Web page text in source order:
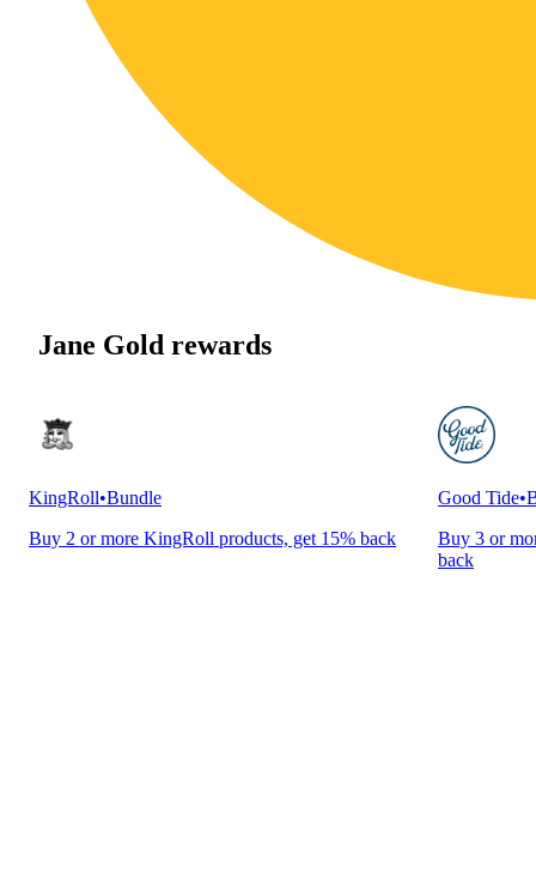
Jane Gold rewards
KingRoll•Bundle
Buy 2 or more KingRoll products, get 15% back
Good Tide•
Buy 3 or
back